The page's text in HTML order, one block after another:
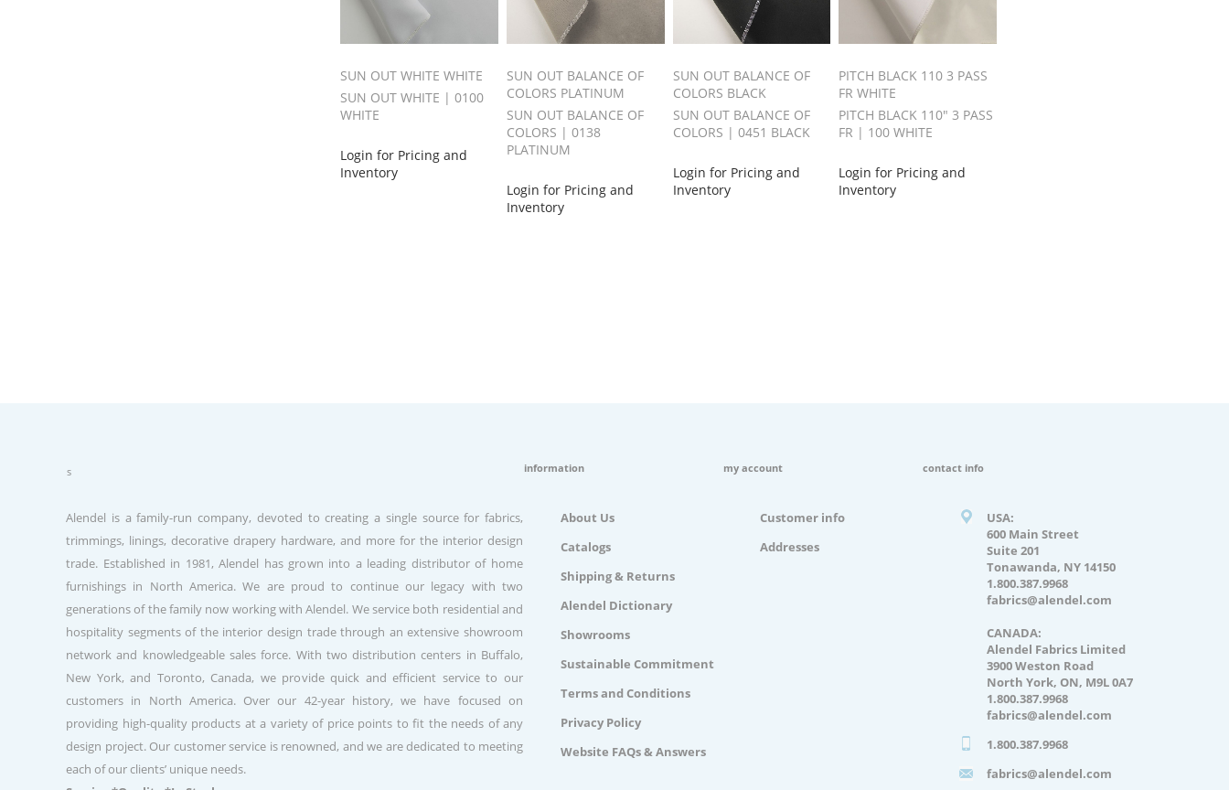
SUN OUT WHITE WHITE
SUN OUT WHITE | 0100
WHITE
Login for Pricing and
Inventory
SUN OUT BALANCE OF
COLORS PLATINUM
SUN OUT BALANCE OF
COLORS | 0138
PLATINUM
Login for Pricing and
Inventory
SUN OUT BALANCE OF
COLORS BLACK
SUN OUT BALANCE OF
COLORS | 0451 BLACK
Login for Pricing and
Inventory
PITCH BLACK 110 3 PASS
FR WHITE
PITCH BLACK 110" 3 PASS
FR | 100 WHITE
Login for Pricing and
Inventory
about us
Alendel is a family-run company, devoted to creating a single source for fabrics,
trimmings, linings, decorative drapery hardware, and more for the interior design
trade. Established in 1981, Alendel has grown into a leading distributor of home
furnishings in North America. We are proud to continue our legacy with two
generations of the family now working with Alendel. We service both residential and
hospitality segments of the interior design trade through an extensive showroom
network and knowledgeable sales force. With two distribution centers in Buffalo,
New York, and Toronto, Canada, we provide quick and efficient service to our
customers in North America. Over our 42-year history, we have focused on
providing high-quality products at a variety of price points to fit the needs of any
design project. Our customer service is renowned, and we are dedicated to meeting
each of our clients’ unique needs.
information
About Us
Catalogs
Shipping & Returns
Alendel Dictionary
Showrooms
Sustainable Commitment
Terms and Conditions
Privacy Policy
Website FAQs & Answers
my account
Customer info
Addresses
contact info
USA:
600 Main Street
Suite 201
Tonawanda, NY 14150
1.800.387.9968
fabrics@alendel.com
CANADA:
Alendel Fabrics Limited
3900 Weston Road
North York, ON, M9L 0A7
1.800.387.9968
fabrics@alendel.com
1.800.387.9968
fabrics@alendel.com